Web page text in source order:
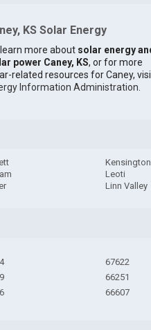
KS Solar Energy
more about solar energy
power Caney, KS, or for more
related resources for Caney,
Information Administration
Kensington
Leoti
Linn Valley
67622
66251
66607